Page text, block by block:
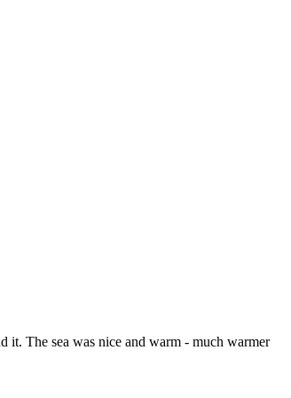
it. The sea was nice and warm - much warmer